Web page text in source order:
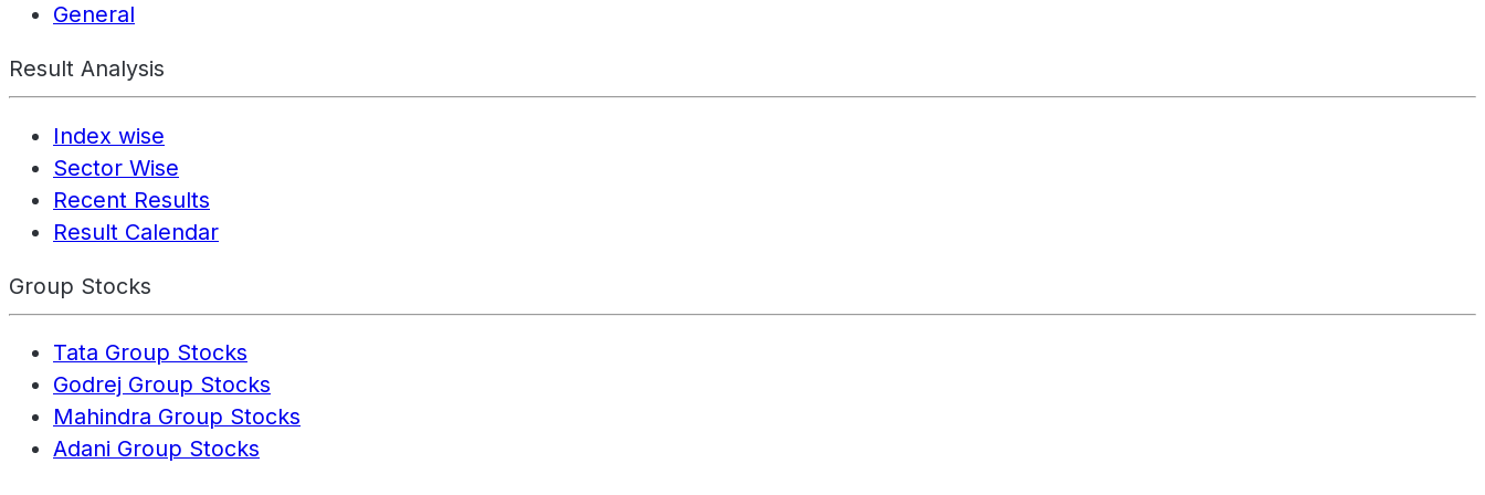
General
Result Analysis
Index wise
Sector Wise
Recent Results
Result Calendar
Group Stocks
Tata Group Stocks
Godrej Group Stocks
Mahindra Group Stocks
Adani Group Stocks